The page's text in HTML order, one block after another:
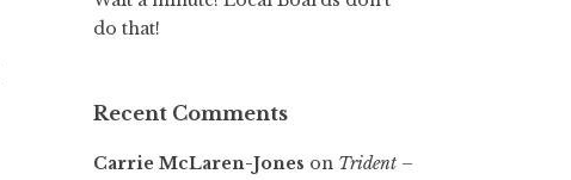
do that!
Recent Comments
Carrie McLaren-Jones on Trident –